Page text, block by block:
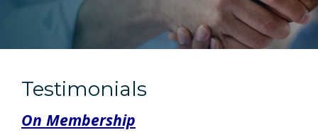
Testimonials
On Membership